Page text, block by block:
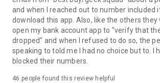
and when I reached out to number included
download this app. Also, like the others they
open my bank account app to "verify that
dropped" and when I refused to do so, the
speaking to told me I had no choice but to. I
blocked their numbers.
46 people found this review helpful